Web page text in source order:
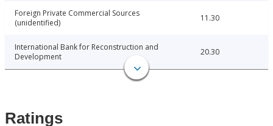
Foreign Private Commercial Sources
(unidentified)
11.30
International Bank for Reconstruction and
Development
20.30
Ratings